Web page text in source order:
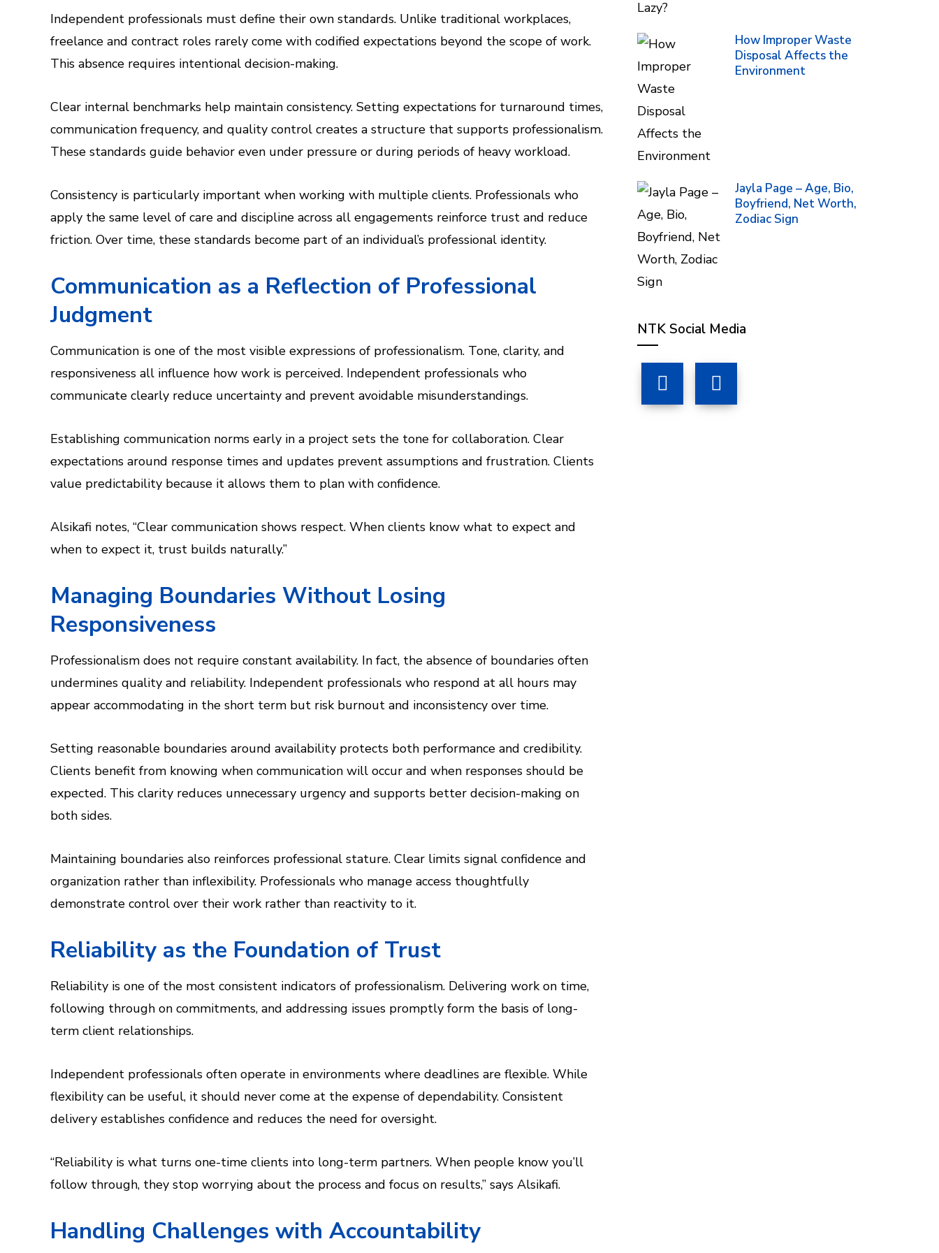
Independent professionals must define their own standards. Unlike traditional workplaces,
freelance and contract roles rarely come with codified expectations beyond the scope of work.
This absence requires intentional decision-making.
Clear internal benchmarks help maintain consistency. Setting expectations for turnaround times,
communication frequency, and quality control creates a structure that supports professionalism.
These standards guide behavior even under pressure or during periods of heavy workload.
Consistency is particularly important when working with multiple clients. Professionals who
apply the same level of care and discipline across all engagements reinforce trust and reduce
friction. Over time, these standards become part of an individual’s professional identity.
Communication as a Reflection of Professional
Judgment
Communication is one of the most visible expressions of professionalism. Tone, clarity, and
responsiveness all influence how work is perceived. Independent professionals who
communicate clearly reduce uncertainty and prevent avoidable misunderstandings.
Establishing communication norms early in a project sets the tone for collaboration. Clear
expectations around response times and updates prevent assumptions and frustration. Clients
value predictability because it allows them to plan with confidence.
Alsikafi notes, “Clear communication shows respect. When clients know what to expect and
when to expect it, trust builds naturally.”
Managing Boundaries Without Losing
Responsiveness
Professionalism does not require constant availability. In fact, the absence of boundaries often
undermines quality and reliability. Independent professionals who respond at all hours may
appear accommodating in the short term but risk burnout and inconsistency over time.
Setting reasonable boundaries around availability protects both performance and credibility.
Clients benefit from knowing when communication will occur and when responses should be
expected. This clarity reduces unnecessary urgency and supports better decision-making on
both sides.
Maintaining boundaries also reinforces professional stature. Clear limits signal confidence and
organization rather than inflexibility. Professionals who manage access thoughtfully
demonstrate control over their work rather than reactivity to it.
Reliability as the Foundation of Trust
Reliability is one of the most consistent indicators of professionalism. Delivering work on time,
following through on commitments, and addressing issues promptly form the basis of long-
term client relationships.
Independent professionals often operate in environments where deadlines are flexible. While
flexibility can be useful, it should never come at the expense of dependability. Consistent
delivery establishes confidence and reduces the need for oversight.
“Reliability is what turns one-time clients into long-term partners. When people know you’ll
follow through, they stop worrying about the process and focus on results,” says Alsikafi.
Handling Challenges with Accountability
How Improper Waste
Disposal Affects the
Environment
Jayla Page – Age, Bio,
Boyfriend, Net Worth,
Zodiac Sign
NTK Social Media